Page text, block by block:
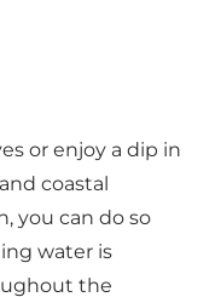
or enjoy a dip in
coastal
you can do so
water is
the